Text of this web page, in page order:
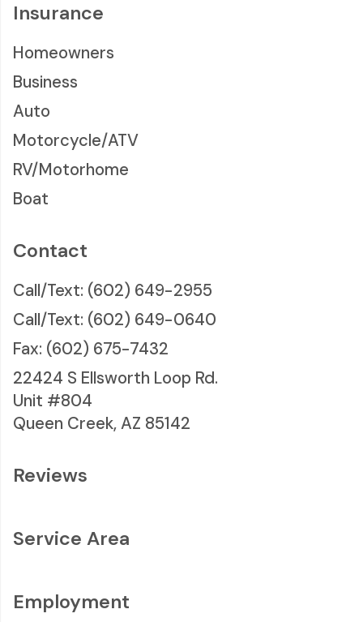
Insurance
Homeowners
Business
Auto
Motorcycle/ATV
RV/Motorhome
Boat
Contact
Call/Text: (602) 649-2955
Call/Text: (602) 649-0640
Fax: (602) 675-7432
22424 S Ellsworth Loop Rd.
Unit #804
Queen Creek, AZ 85142
Reviews
Service Area
Employment